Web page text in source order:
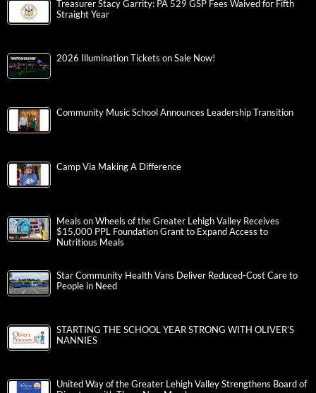
Treasurer Stacy Garrity: PA 529 GSP Fees Waived for Fifth
Straight Year
2026 Illumination Tickets on Sale Now!
Community Music School Announces Leadership Transition
Camp Via Making A Difference
Meals on Wheels of the Greater Lehigh Valley Receives
$15,000 PPL Foundation Grant to Expand Access to
Nutritious Meals
Star Community Health Vans Deliver Reduced-Cost Care to
People in Need
STARTING THE SCHOOL YEAR STRONG WITH OLIVER’S
NANNIES
United Way of the Greater Lehigh Valley Strengthens Board of